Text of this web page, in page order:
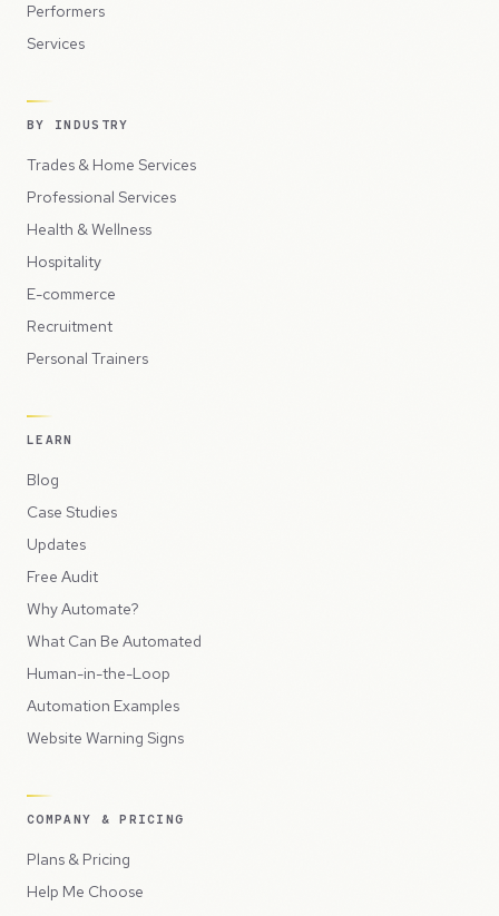
Performers
Services
BY INDUSTRY
Trades & Home Services
Professional Services
Health & Wellness
Hospitality
E-commerce
Recruitment
Personal Trainers
LEARN
Blog
Case Studies
Updates
Free Audit
Why Automate?
What Can Be Automated
Human-in-the-Loop
Automation Examples
Website Warning Signs
COMPANY & PRICING
Plans & Pricing
Help Me Choose